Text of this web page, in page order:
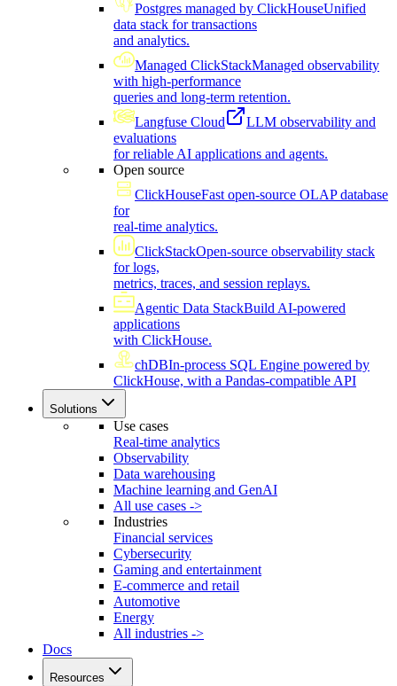
Postgres managed by ClickHouseUnified
data stack for transactions
and analytics.
Managed ClickStackManaged observability
with high-performance
queries and long-term retention.
Langfuse Cloud
LLM observability and
evaluations
for reliable AI applications and agents.
Open source
ClickHouseFast open-source OLAP database
for
real-time analytics.
ClickStackOpen-source observability stack
for logs,
metrics, traces, and session replays.
Agentic Data StackBuild AI-powered
applications
with ClickHouse.
chDBIn-process SQL Engine powered by
ClickHouse, with a Pandas-compatible API
Solutions
Use cases
Real-time analytics
Observability
Data warehousing
Machine learning and GenAI
All use cases ->
Industries
Financial services
Cybersecurity
Gaming and entertainment
E-commerce and retail
Automotive
Energy
All industries ->
Docs
Resources